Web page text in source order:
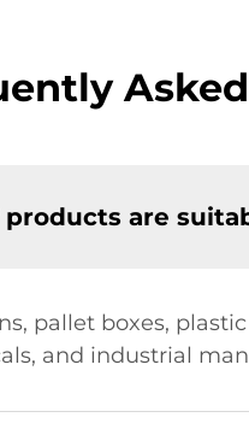
are
pallet boxes,
and industrial